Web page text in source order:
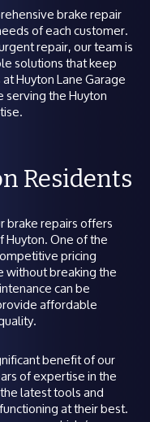
brake repair
of each customer.
repair, our team is
solutions that keep
Huyton Lane Garage
the Huyton
Residents
brake repairs offers
One of the
pricing
without breaking the
can be
affordable
benefit of our
of expertise in the
latest tools and
at their best.